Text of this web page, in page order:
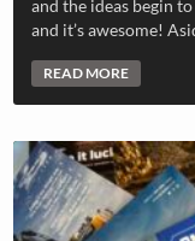
and the ideas begin
and it’s awesome!
READ MORE